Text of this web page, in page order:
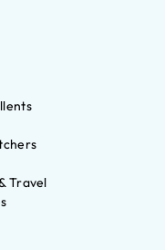
Travel